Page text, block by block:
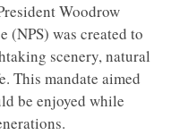
Woodrow
(NPS) was created to
scenery, natural
This mandate aimed
be enjoyed while